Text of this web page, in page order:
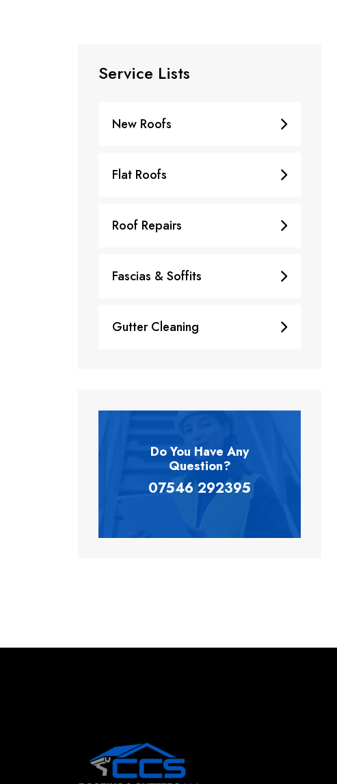
Service Lists
New Roofs
Flat Roofs
Roof Repairs
Fascias & Soffits
Gutter Cleaning
Do You Have Any
Question?
07546 292395